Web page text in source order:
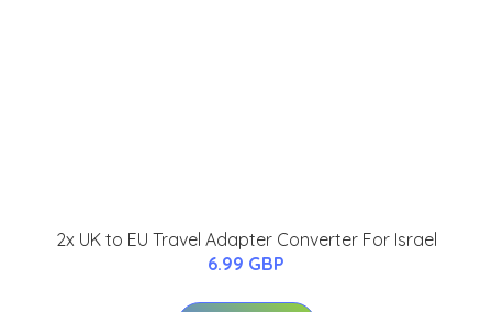
2x UK to EU Travel Adapter Converter For Israel
6.99 GBP